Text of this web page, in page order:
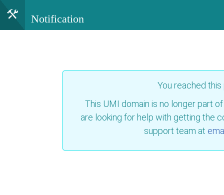
Notification
You reached
This UMI domain is no longer part
are looking for help with getting the
support team at